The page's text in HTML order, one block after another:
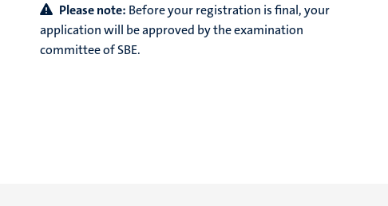
Please note: Before your registration is final, your
application will be approved by the examination
committee of SBE.